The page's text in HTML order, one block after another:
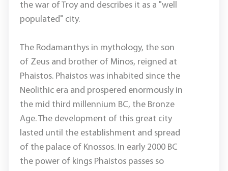
the war of Troy and describes it as a "well
populated" city.
The Rodamanthys in mythology, the son
of Zeus and brother of Minos, reigned at
Phaistos. Phaistos was inhabited since the
Neolithic era and prospered enormously in
the mid third millennium BC, the Bronze
Age. The development of this great city
lasted until the establishment and spread
of the palace of Knossos. In early 2000 BC
the power of kings Phaistos passes so